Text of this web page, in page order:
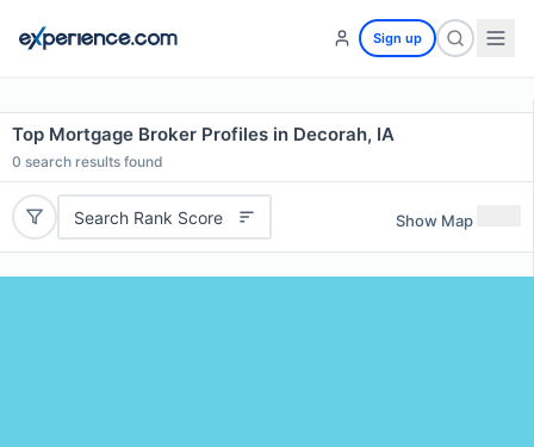
Sign up
Top Mortgage Broker Profiles in Decorah, IA
0 search results found
Search Rank Score Show Map